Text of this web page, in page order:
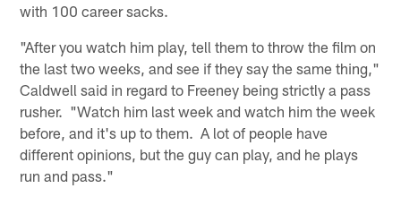
with 100 career sacks.
"After you watch him play, tell them to throw the film on
the last two weeks, and see if they say the same thing,"
Caldwell said in regard to Freeney being strictly a pass
rusher. "Watch him last week and watch him the week
before, and it's up to them. A lot of people have
different opinions, but the guy can play, and he plays
run and pass."